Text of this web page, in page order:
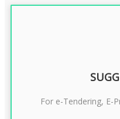
For e-Tendering, E-